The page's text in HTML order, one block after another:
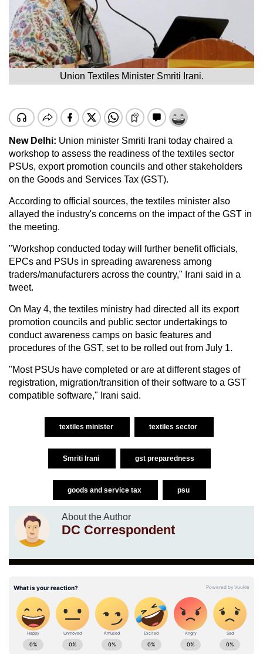
Union Textiles Minister Smriti Irani.
New Delhi: Union minister Smriti Irani today chaired a
workshop to assess the readiness of the textiles sector
PSUs, export promotion councils and other stakeholders
on the Goods and Services Tax (GST).
According to official sources, the textiles minister also
allayed the industry's concerns on the impact of the GST in
the meeting.
"Workshop conducted today will further benefit officials,
EPCs and PSUs in spreading awareness among
traders/manufacturers across the country," Irani said in a
tweet.
On May 4, the textiles ministry had directed all its export
promotion councils and public sector undertakings to
conduct awareness camps on basic features and
procedures of the GST, set to be rolled out from July 1.
"Most PSUs have completed or are at different stages of
registration, migration/transition of their software to a GST
compatible software," Irani said.
textiles minister textiles sector
Smriti Irani gst preparedness
goods and service tax psu
About the Author
DC Correspondent